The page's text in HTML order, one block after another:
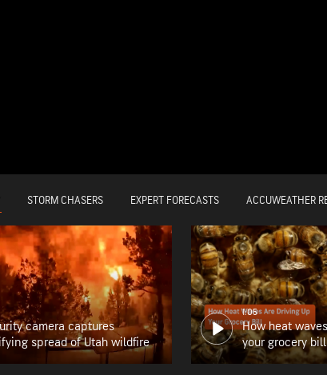
STORM CHASERS EXPERT FORECASTS ACCUWEATHER
camera captures
spread of Utah wildfire
1:05
How heat
your grocery bill